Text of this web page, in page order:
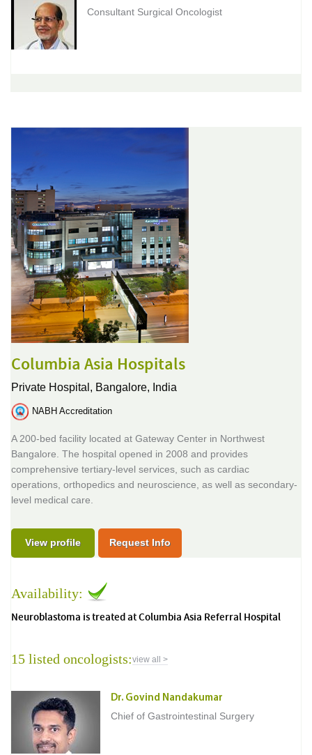
Consultant Surgical Oncologist
Columbia Asia Hospitals
Private Hospital, Bangalore, India
NABH Accreditation
A 200-bed facility located at Gateway Center in Northwest
Bangalore. The hospital opened in 2008 and provides
comprehensive tertiary-level services, such as cardiac
operations, orthopedics and neuroscience, as well as secondary-
level medical care.
View profile Request Info
Availability:
Neuroblastoma is treated at Columbia Asia Referral Hospital
15 listed oncologists:view all >
Dr. Govind Nandakumar
Chief of Gastrointestinal Surgery